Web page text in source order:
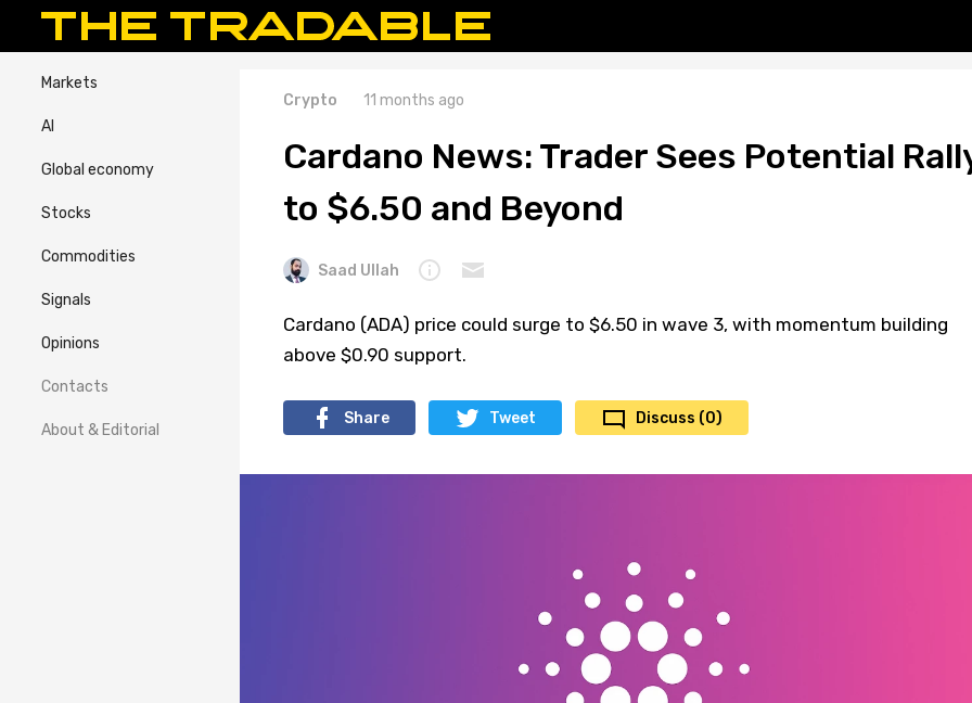
Markets
AI
Global economy
Stocks
Commodities
Signals
Opinions
Contacts
About & Editorial
Crypto 11 months ago
Cardano News: Trader Sees Potential
to $6.50 and Beyond
Saad Ullah
Cardano (ADA) price could surge to $6.50 in wave 3, with momentum building
above $0.90 support.
Share Tweet Discuss (0)